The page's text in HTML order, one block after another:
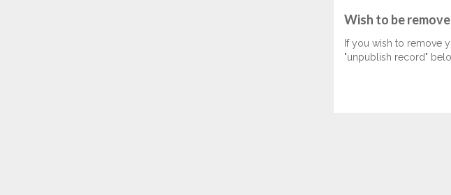
Wish to be
If you wish to remove
"unpublish record"